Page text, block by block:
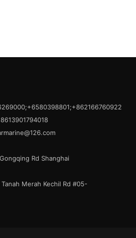
Rd Shanghai
Merah Kechil Rd #05-